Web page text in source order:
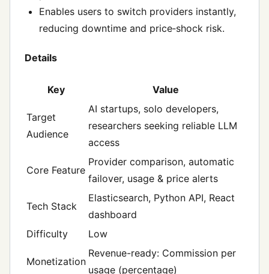
Enables users to switch providers instantly,
reducing downtime and price‑shock risk.
Details
Key Value
Target
Audience
AI startups, solo developers,
researchers seeking reliable LLM
access
Core Feature
Provider comparison, automatic
failover, usage & price alerts
Tech Stack
Elasticsearch, Python API, React
dashboard
Difficulty
Low
Monetization
Revenue-ready: Commission per
usage (percentage)